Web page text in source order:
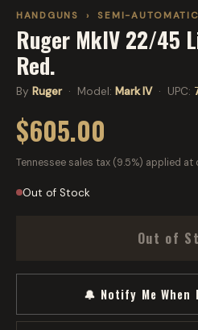
HANDGUNS › SEMI-AUTOMATIC
Ruger MkIV 22/45
Red.
By Ruger· Model: Mark IV· UPC:
$605.00
Tennessee sales tax (9.5%) applied at
Out of Stock
Out of
🔔 Notify Me